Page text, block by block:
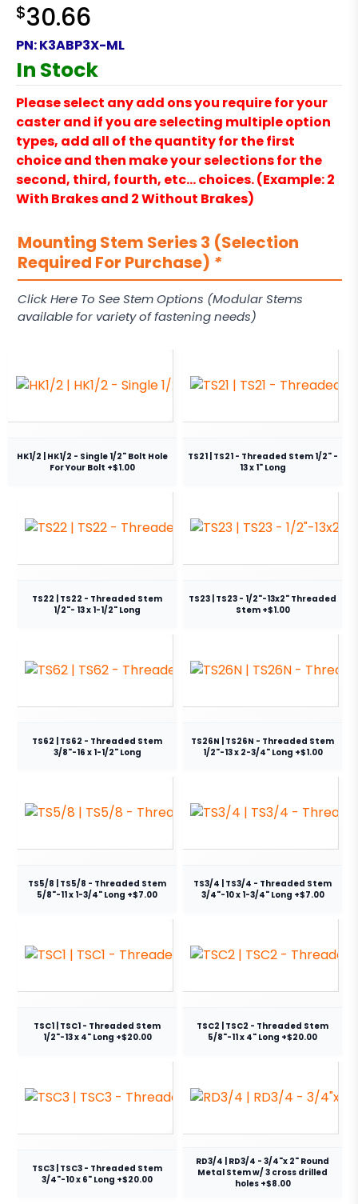
$30.66
PN:K3ABP3X-ML
In Stock
Please select any add ons you require for your
caster and if you are selecting multiple option
types, add all of the quantity for the first
choice and then make your selections for the
second, third, fourth, etc… choices. (Example: 2
With Brakes and 2 Without Brakes)
Mounting Stem Series 3 (Selection
Required For Purchase) *
Click Here To See Stem Options (Modular Stems
available for variety of fastening needs)
HK1/2 | HK1/2 - Single 1/2" Bolt Hole
For Your Bolt +$1.00
TS21 | TS21 - Threaded Stem 1/2" -
13 x 1" Long
TS22 | TS22 - Threaded Stem
1/2"- 13 x 1-1/2" Long
TS23 | TS23 - 1/2"-13x2" Threaded
Stem +$1.00
TS62 | TS62 - Threaded Stem
3/8"-16 x 1-1/2" Long
TS26N | TS26N - Threaded Stem
1/2"-13 x 2-3/4" Long +$1.00
TS5/8 | TS5/8 - Threaded Stem
5/8"-11 x 1-3/4" Long +$7.00
TS3/4 | TS3/4 - Threaded Stem
3/4"-10 x 1-3/4" Long +$7.00
TSC1 | TSC1 - Threaded Stem
1/2"-13 x 4" Long +$20.00
TSC2 | TSC2 - Threaded Stem
5/8"-11 x 4" Long +$20.00
TSC3 | TSC3 - Threaded Stem
3/4"-10 x 6" Long +$20.00
RD3/4 | RD3/4 - 3/4"x 2" Round
Metal Stem w/ 3 cross drilled
holes +$8.00